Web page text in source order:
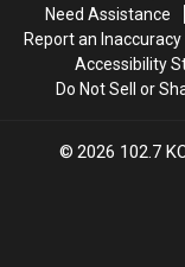
Richland
Richland
Need Assistance
Report an Inaccuracy
Accessibility
Do Not Sell or
2026 102.7